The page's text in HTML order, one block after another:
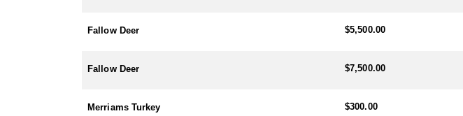
Fallow Deer $5,500.00
Fallow Deer $7,500.00
Merriams Turkey $300.00